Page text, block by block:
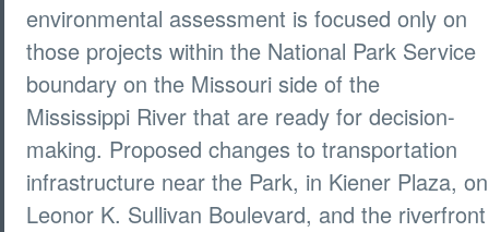
environmental assessment is focused only on
those projects within the National Park Service
boundary on the Missouri side of the
Mississippi River that are ready for decision-
making. Proposed changes to transportation
infrastructure near the Park, in Kiener Plaza, on
Leonor K. Sullivan Boulevard, and the riverfront